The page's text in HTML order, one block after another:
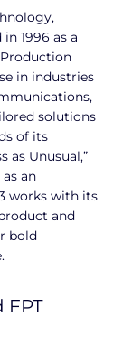
1996 as a
in industries
solutions
of its
as Unusual,”
an
works with its
and
bold
FPT